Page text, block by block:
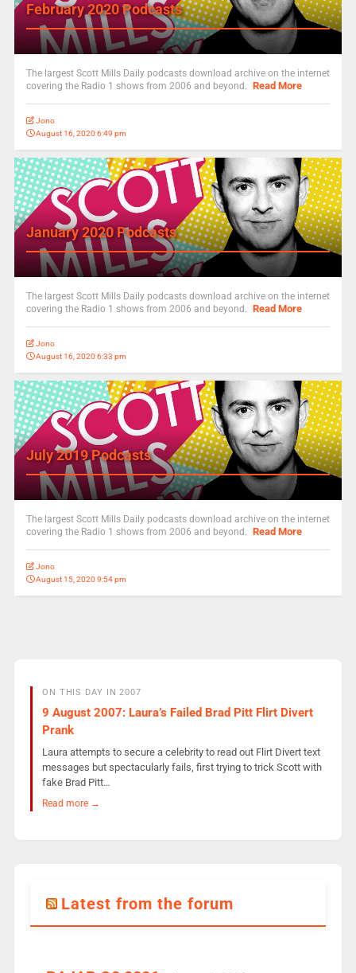
February 2020 Podcasts
The largest Scott Mills Daily podcasts download archive on the internet
covering the Radio 1 shows from 2006 and beyond. Read More
Jono
August 16, 2020 6:49 pm
January 2020 Podcasts
The largest Scott Mills Daily podcasts download archive on the internet
covering the Radio 1 shows from 2006 and beyond. Read More
Jono
August 16, 2020 6:33 pm
July 2019 Podcasts
The largest Scott Mills Daily podcasts download archive on the internet
covering the Radio 1 shows from 2006 and beyond. Read More
Jono
August 15, 2020 9:54 pm
ON THIS DAY IN 2007
9 August 2007: Laura’s Failed Brad Pitt Flirt Divert
Prank
Laura attempts to secure a celebrity to read out Flirt Divert text
messages but spectacularly fails, first trying to trick Scott with
fake Brad Pitt…
Read more →
Latest from the forum